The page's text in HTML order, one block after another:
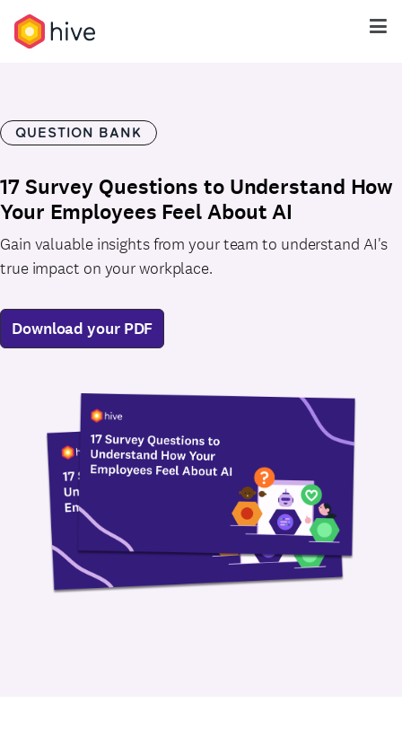
QUESTION BANK
17 Survey Questions to Understand How
Your Employees Feel About AI
Gain valuable insights from your team to understand AI's
true impact on your workplace.
Download your PDF